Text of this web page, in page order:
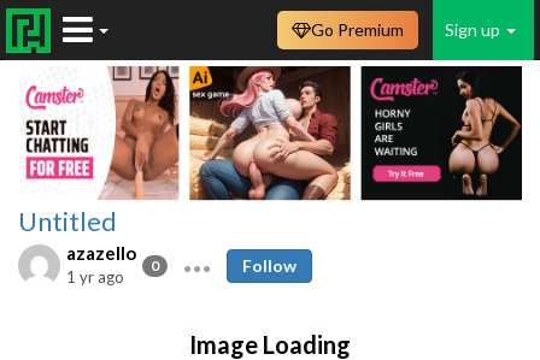
Sign up
Go Premium
Untitled
azazello
0
1 yr ago
Follow
Image Loading